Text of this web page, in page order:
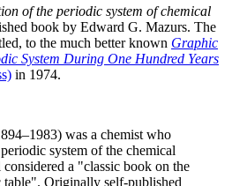
of the periodic system of chemical
book by Edward G. Mazurs. The
to the much better known Graphic
System During One Hundred Years
in 1974.
was a chemist who
system of the chemical
a "classic book on the
Originally self-published